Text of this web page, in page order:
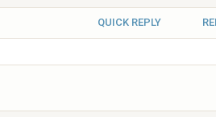
QUICK REPLY